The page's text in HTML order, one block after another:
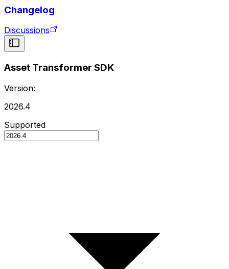
Changelog
Discussions
Asset Transformer SDK
Version:
2026.4
Supported